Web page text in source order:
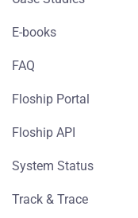
E-books
FAQ
Floship Portal
Floship API
System Status
Track & Trace